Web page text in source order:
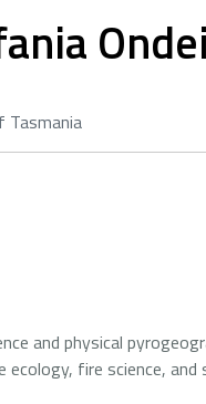
Ondei
Tasmania
and physical
fire science, and